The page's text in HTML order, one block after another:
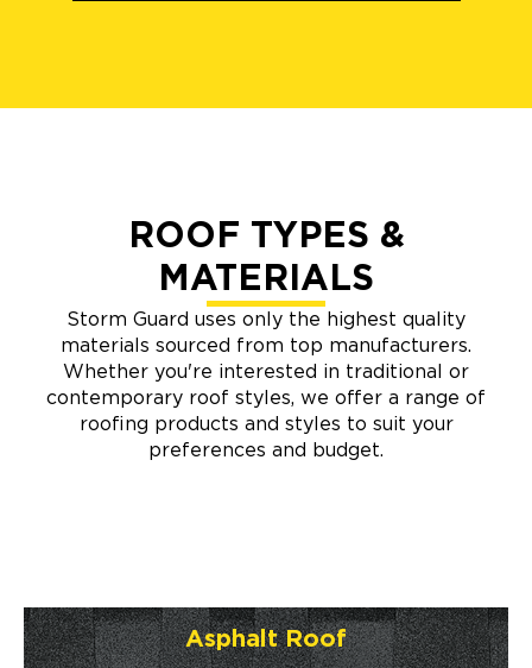
ROOF TYPES &
MATERIALS
Storm Guard uses only the highest quality
materials sourced from top manufacturers.
Whether you're interested in traditional or
contemporary roof styles, we offer a range of
roofing products and styles to suit your
preferences and budget.
Asphalt Roof